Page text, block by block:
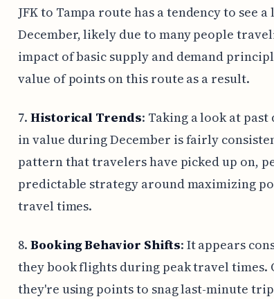
JFK to Tampa route has a tendency to see
December, likely due to many people
impact of basic supply and demand
value of points on this route as a result.
7. Historical Trends: Taking a look at
in value during December is fairly
pattern that travelers have picked up on,
predictable strategy around maximizing
travel times.
8. Booking Behavior Shifts: It appears
they book flights during peak travel times.
they're using points to snag last-minute